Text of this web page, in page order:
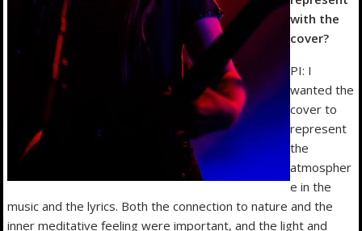
with the
cover?
PI: I
wanted the
cover to
represent
the
atmospher
e in the
music and the lyrics. Both the connection to nature and the
inner meditative feeling were important, and the light and